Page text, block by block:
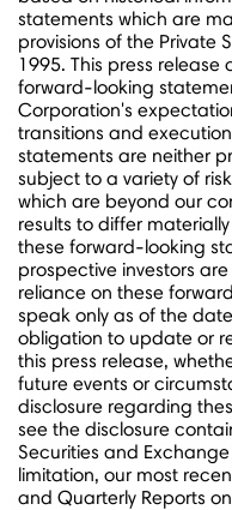
statements which are
provisions of the Private
1995. This press
forward-looking
Corporation's
transitions and
statements are neither
subject to a variety of
which are beyond our
results to differ
these forward-looking
prospective investors
reliance on these
speak only as of the
obligation to update or
this press release,
future events or
disclosure regarding
see the disclosure
Securities and
limitation, our most
and Quarterly Reports